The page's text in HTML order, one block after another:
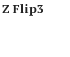
Z Flip3